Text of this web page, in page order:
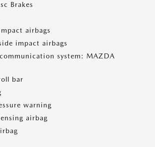
Brakes
airbags
impact airbags
communication system: MAZDA
bar
warning
airbag